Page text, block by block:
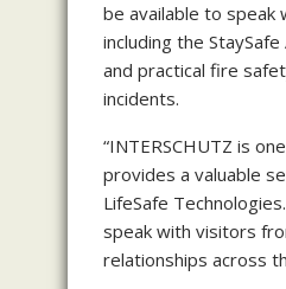
be available to speak
including the
and practical fire
incidents.
“INTERSCHUTZ is
provides a valuable
LifeSafe
speak with visitors
relationships across